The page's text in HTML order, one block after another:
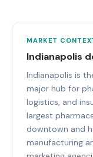
MARKET
Indianapolis
Indianapolis is
major hub for
logistics, and
largest
downtown and
manufacturing